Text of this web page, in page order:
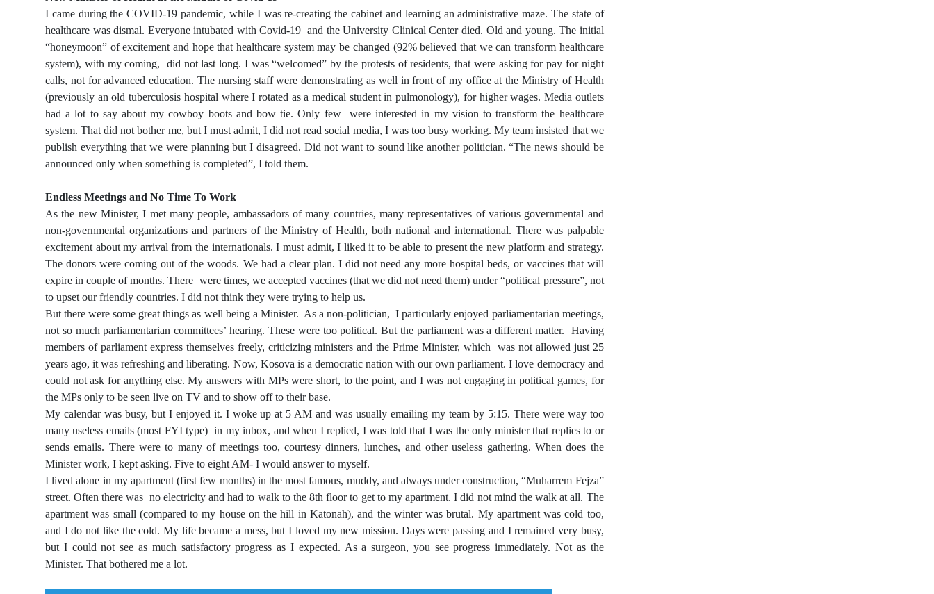
I came during the COVID-19 pandemic, while I was re-creating the cabinet and learning an administrative maze. The state of
healthcare was dismal. Everyone intubated with Covid-19 and the University Clinical Center died. Old and young. The initial
“honeymoon” of excitement and hope that healthcare system may be changed (92% believed that we can transform healthcare
system), with my coming, did not last long. I was “welcomed” by the protests of residents, that were asking for pay for night
calls, not for advanced education. The nursing staff were demonstrating as well in front of my office at the Ministry of Health
(previously an old tuberculosis hospital where I rotated as a medical student in pulmonology), for higher wages. Media outlets
had a lot to say about my cowboy boots and bow tie. Only few were interested in my vision to transform the healthcare
system. That did not bother me, but I must admit, I did not read social media, I was too busy working. My team insisted that we
publish everything that we were planning but I disagreed. Did not want to sound like another politician. “The news should be
announced only when something is completed”, I told them.
Endless Meetings and No Time To Work
As the new Minister, I met many people, ambassadors of many countries, many representatives of various governmental and
non-governmental organizations and partners of the Ministry of Health, both national and international. There was palpable
excitement about my arrival from the internationals. I must admit, I liked it to be able to present the new platform and strategy.
The donors were coming out of the woods. We had a clear plan. I did not need any more hospital beds, or vaccines that will
expire in couple of months. There were times, we accepted vaccines (that we did not need them) under “political pressure”, not
to upset our friendly countries. I did not think they were trying to help us.
But there were some great things as well being a Minister. As a non-politician, I particularly enjoyed parliamentarian meetings,
not so much parliamentarian committees’ hearing. These were too political. But the parliament was a different matter. Having
members of parliament express themselves freely, criticizing ministers and the Prime Minister, which was not allowed just 25
years ago, it was refreshing and liberating. Now, Kosova is a democratic nation with our own parliament. I love democracy and
could not ask for anything else. My answers with MPs were short, to the point, and I was not engaging in political games, for
the MPs only to be seen live on TV and to show off to their base.
My calendar was busy, but I enjoyed it. I woke up at 5 AM and was usually emailing my team by 5:15. There were way too
many useless emails (most FYI type) in my inbox, and when I replied, I was told that I was the only minister that replies to or
sends emails. There were to many of meetings too, courtesy dinners, lunches, and other useless gathering. When does the
Minister work, I kept asking. Five to eight AM- I would answer to myself.
I lived alone in my apartment (first few months) in the most famous, muddy, and always under construction, “Muharrem Fejza”
street. Often there was no electricity and had to walk to the 8th floor to get to my apartment. I did not mind the walk at all. The
apartment was small (compared to my house on the hill in Katonah), and the winter was brutal. My apartment was cold too,
and I do not like the cold. My life became a mess, but I loved my new mission. Days were passing and I remained very busy,
but I could not see as much satisfactory progress as I expected. As a surgeon, you see progress immediately. Not as the
Minister. That bothered me a lot.